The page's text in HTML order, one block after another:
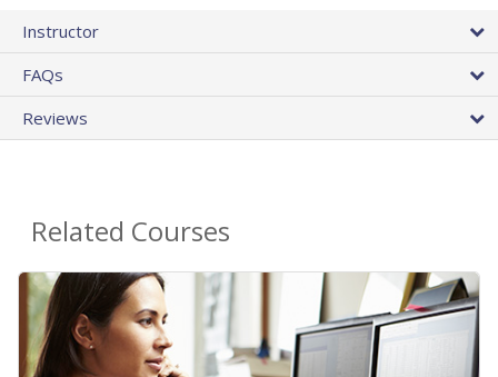
Instructor
FAQs
Reviews
Related Courses